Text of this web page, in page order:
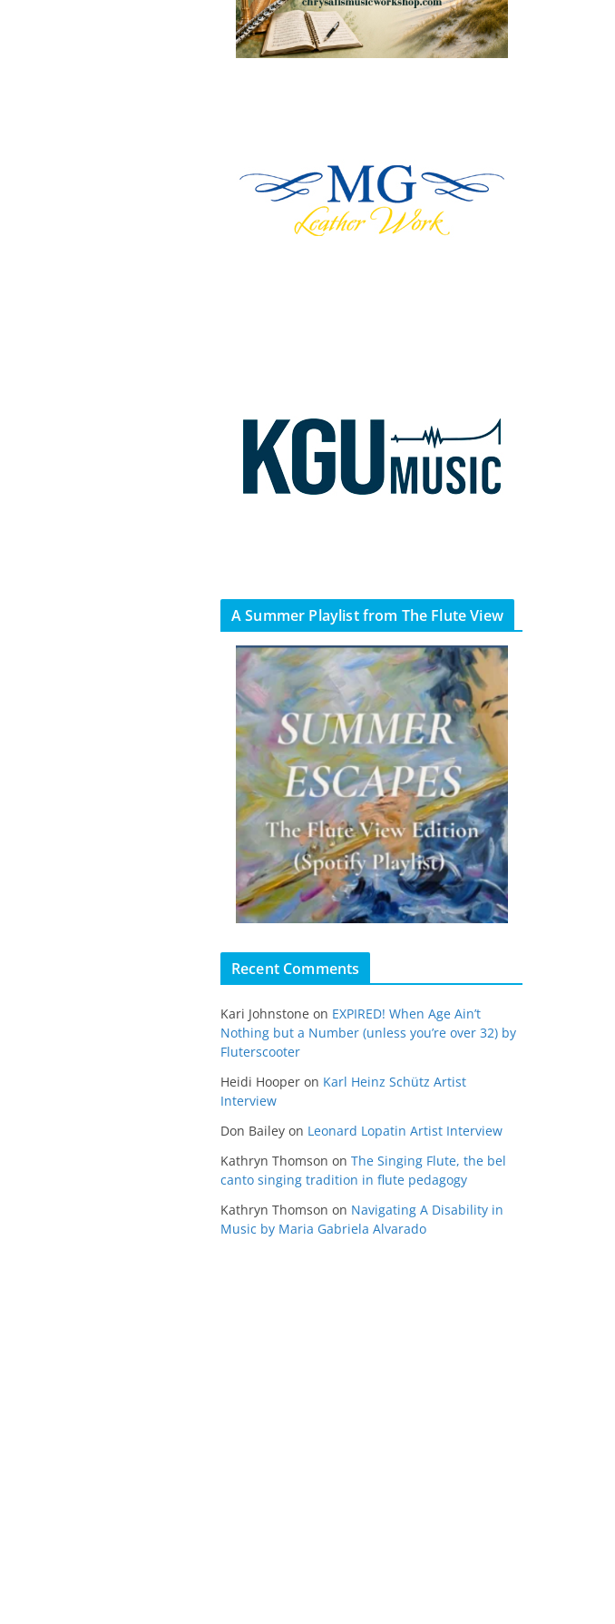
A Summer Playlist from The Flute View
Recent Comments
Kari Johnstone on EXPIRED! When Age Ain’t
Nothing but a Number (unless you’re over 32) by
Fluterscooter
Heidi Hooper on Karl Heinz Schütz Artist
Interview
Don Bailey on Leonard Lopatin Artist Interview
Kathryn Thomson on The Singing Flute, the bel
canto singing tradition in flute pedagogy
Kathryn Thomson on Navigating A Disability in
Music by Maria Gabriela Alvarado